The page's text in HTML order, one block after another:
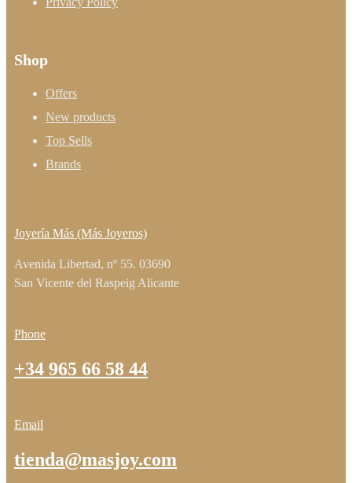
Shop
Offers
New products
Top Sells
Brands
Joyería Más (Más Joyeros)
Avenida Libertad, nº 55. 03690
San Vicente del Raspeig Alicante
Phone
+34 965 66 58 44
Email
tienda@masjoy.com